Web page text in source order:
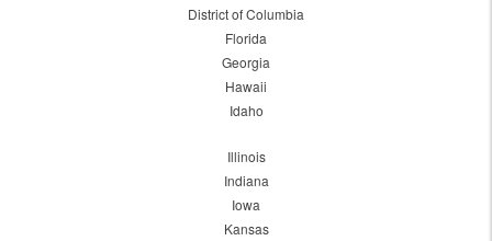
District of Columbia
Florida
Georgia
Hawaii
Idaho
Illinois
Indiana
Iowa
Kansas